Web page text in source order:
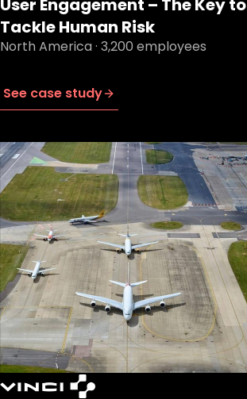
User Engagement – The Key to
Tackle Human Risk
North America · 3,200 employees
See case study